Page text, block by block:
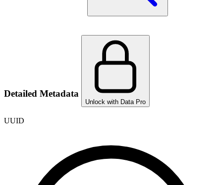
Detailed Metadata
Unlock with Data Pro
UUID